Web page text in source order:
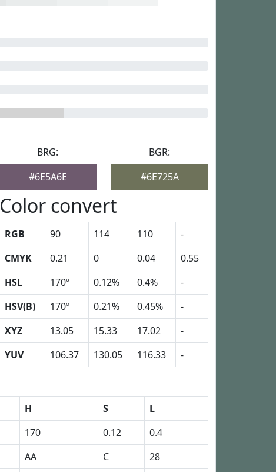
BRG:
#6E5A6E
BGR:
#6E725A
Color convert
RGB 90 114 110
-
CMYK
0.21 0 0.04
0.55
HSL
170º 0.12% 0.4%
-
HSV(B)
170º 0.21% 0.45%
-
XYZ
13.05 15.33 17.02
-
YUV
106.37 130.05 116.33 -
H S
L
170 0.12
0.4
AA C
28